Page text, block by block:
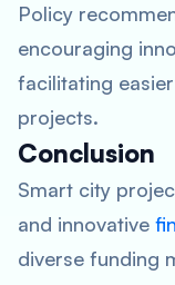
Policy
encouraging
facilitating
projects.
Conclusion
Smart city
and innovative
diverse funding